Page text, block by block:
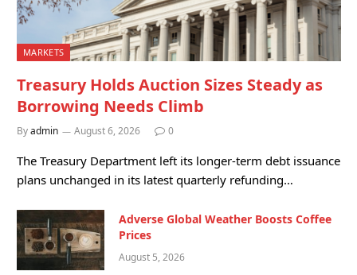
MARKETS
Treasury Holds Auction Sizes Steady as
Borrowing Needs Climb
Byadmin August 6, 2026 0
The Treasury Department left its longer-term debt issuance
plans unchanged in its latest quarterly refunding…
Adverse Global Weather Boosts Coffee
Prices
August 5, 2026